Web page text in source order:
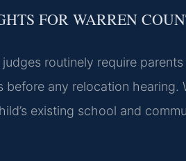
FOR WARREN
routinely require
before any relocation
existing school and